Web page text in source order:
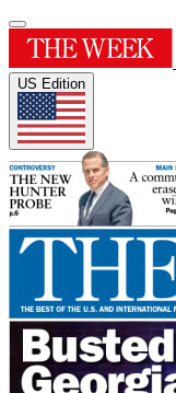
US Edition